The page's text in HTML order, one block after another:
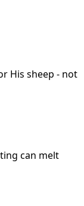
His sheep - not
can melt